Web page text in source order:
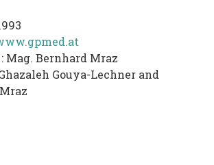
Mag. Bernhard Mraz
Gouya-Lechner and